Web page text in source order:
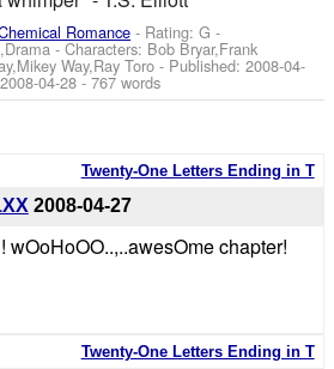
Romance - Rating: G -
-Characters: Bob Bryar,Frank
Way,Ray Toro - Published:2008-04-
2008-04-28 - 767 words
Twenty-One Letters Ending in T
2008-04-27
wOoHoOO..,..awesOme chapter!
Twenty-One Letters Ending in T